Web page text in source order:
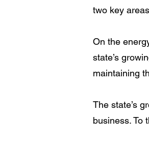
two key
On the
state’s
maintaining
The state’s
business. To